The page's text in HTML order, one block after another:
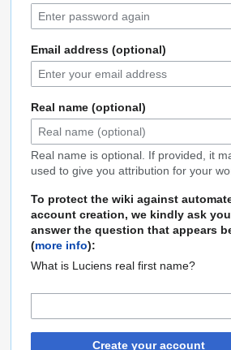
Email address (optional)
Real name (optional)
Real name is optional. If provided, it
used to give you attribution for your
To protect the wiki against
account creation, we kindly ask
answer the question that appears
(more info):
What is Luciens real first name?
Create your account